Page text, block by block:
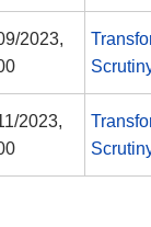
2023,
2023,